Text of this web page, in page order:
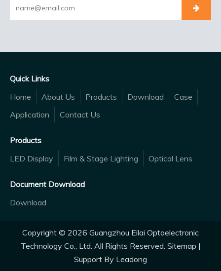
Quick Links
Home
About Us Products Download
Case
Application
Contact Us
Products
LED Display
Film & Stage Lighting Optical Lens
Document Download
Download
Copyright © 2026 Guangzhou Eilai Optoelectronic
Technology Co., Ltd. All Rights Reserved. Sitemap |
Support By Leadong